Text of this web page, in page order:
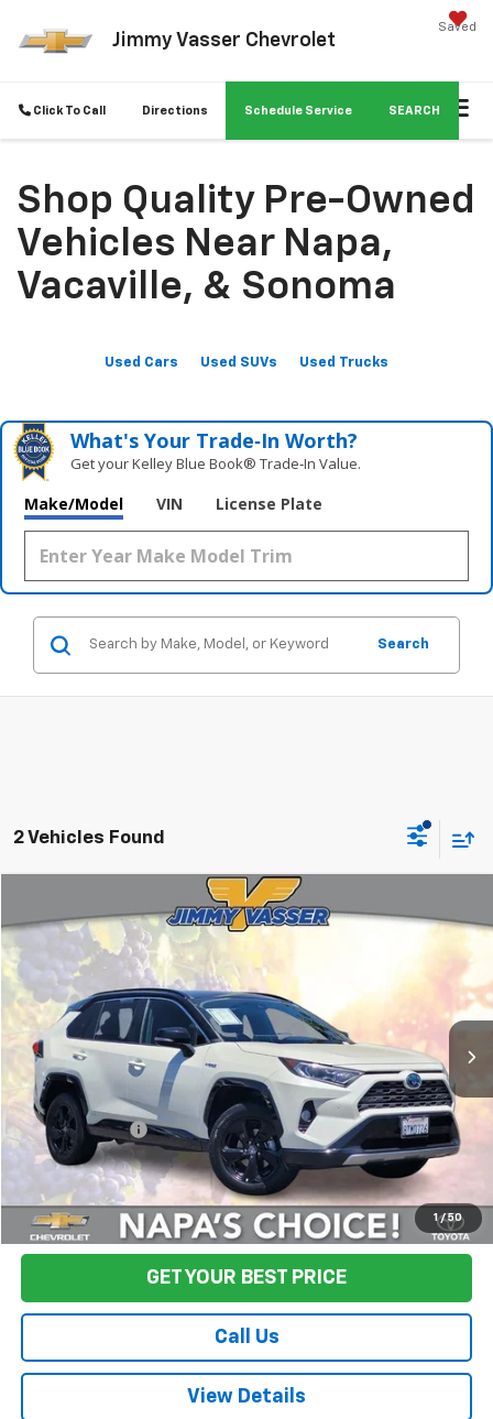
Jimmy Vasser Chevrolet
Saved
Click To Call Directions Schedule Service SEARCH
Shop Quality Pre-Owned
Vehicles Near Napa,
Vacaville, & Sonoma
Used Cars Used SUVs Used Trucks
What's Your Trade‑In Worth?
Get your Kelley Blue Book® Trade‑In Value.
Make/Model VIN License Plate
Search
2 Vehicles Found
1 / 50
2021Toyota RAV4 HybridXSE
Price Drop
VIN:
4T3E6RFV2MU012888 Stock: TL0751
137,776 mi Int.
$25,080
FINAL PRICE
Less
Sale Price $24,995
Documentation Fee: +$85
Final Price: $25,080
Start Buying Process
GET YOUR BEST PRICE
Call Us
View Details
Compare Vehicle